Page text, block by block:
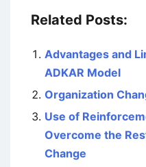
Related Posts:
Advantages and
ADKAR Model
Organization
Use of
Overcome the
Change